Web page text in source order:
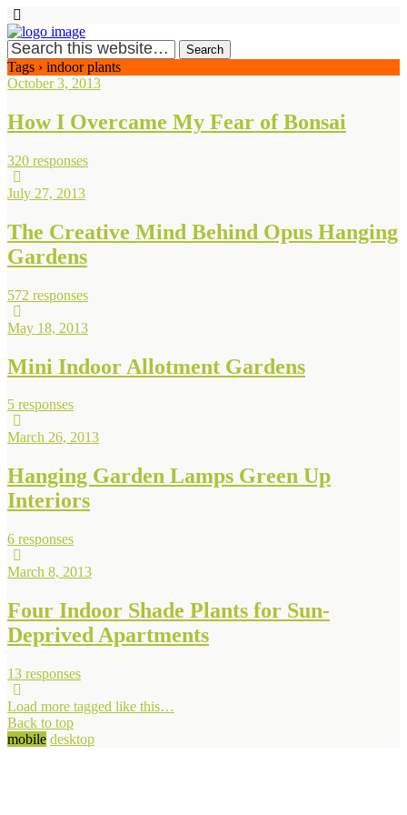
Tags › indoor plants
October 3, 2013
How I Overcame My Fear of Bonsai
320 responses
July 27, 2013
The Creative Mind Behind Opus Hanging
Gardens
572 responses
May 18, 2013
Mini Indoor Allotment Gardens
5 responses
March 26, 2013
Hanging Garden Lamps Green Up
Interiors
6 responses
March 8, 2013
Four Indoor Shade Plants for Sun-
Deprived Apartments
13 responses
Load more tagged like this…
Back to top
mobile desktop